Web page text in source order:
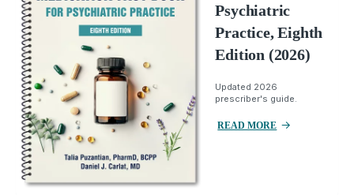
Psychiatric
Practice, Eighth
Edition (2026)
Updated 2026
prescriber's guide.
READ MORE